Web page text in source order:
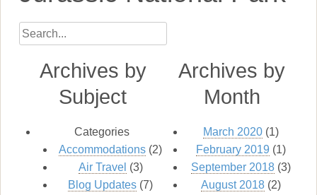
Archives by
Subject
Categories
Accommodations (2)
Air Travel (3)
Blog Updates (7)
Archives by
Month
March 2020 (1)
February 2019 (1)
September 2018 (3)
August 2018 (2)